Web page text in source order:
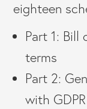
eighteen
Part 1:
terms
Part 2:
with